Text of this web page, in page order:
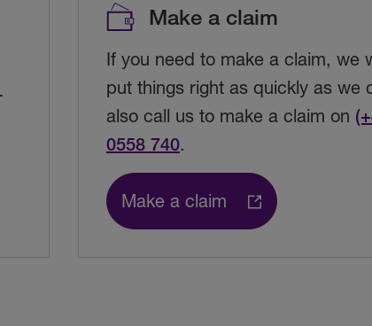
Make a claim
If you need to make a claim, we
put things right as quickly as we
also call us to make a claim on
0558 740.
Make a claim